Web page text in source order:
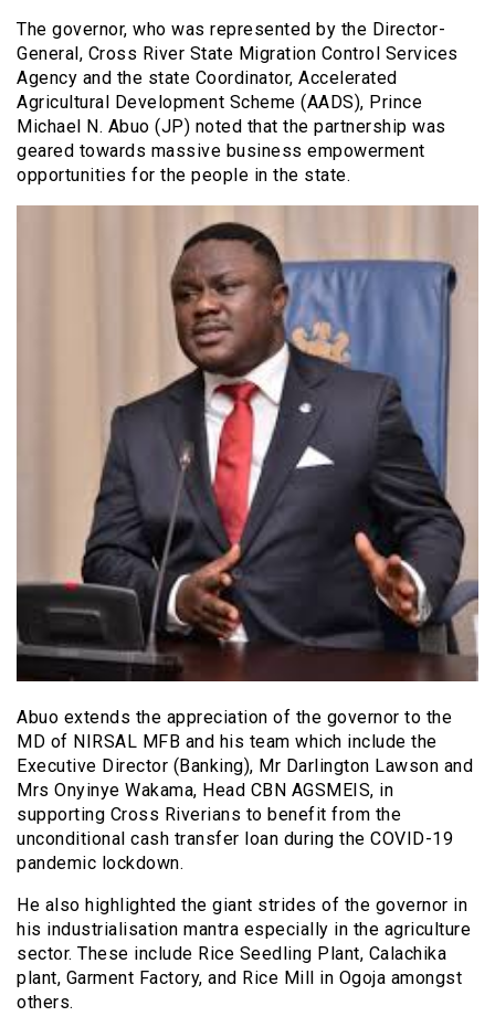
The governor, who was represented by the Director-
General, Cross River State Migration Control Services
Agency and the state Coordinator, Accelerated
Agricultural Development Scheme (AADS), Prince
Michael N. Abuo (JP) noted that the partnership was
geared towards massive business empowerment
opportunities for the people in the state.
Abuo extends the appreciation of the governor to the
MD of NIRSAL MFB and his team which include the
Executive Director (Banking), Mr Darlington Lawson and
Mrs Onyinye Wakama, Head CBN AGSMEIS, in
supporting Cross Riverians to benefit from the
unconditional cash transfer loan during the COVID-19
pandemic lockdown.
He also highlighted the giant strides of the governor in
his industrialisation mantra especially in the agriculture
sector. These include Rice Seedling Plant, Calachika
plant, Garment Factory, and Rice Mill in Ogoja amongst
others.